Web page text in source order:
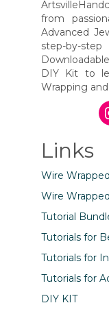
from
Advanced
step-by-
DIY Kit to
Wrapping
Links
Wire
Wire
Tutorial
Tutorials for
Tutorials for
Tutorials for
DIY KIT